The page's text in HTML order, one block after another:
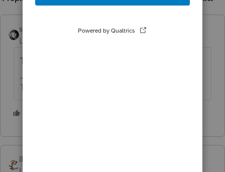
sjrcpa
Level 15
Thanks for looking out for him Bill.
The more I know the more I don’t know.
IRonMaN